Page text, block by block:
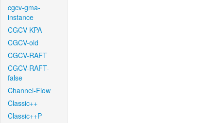
cgcv-gma-
instance
CGCV-KPA
CGCV-old
CGCV-RAFT
CGCV-RAFT-
false
Channel-Flow
Classic++
Classic++P